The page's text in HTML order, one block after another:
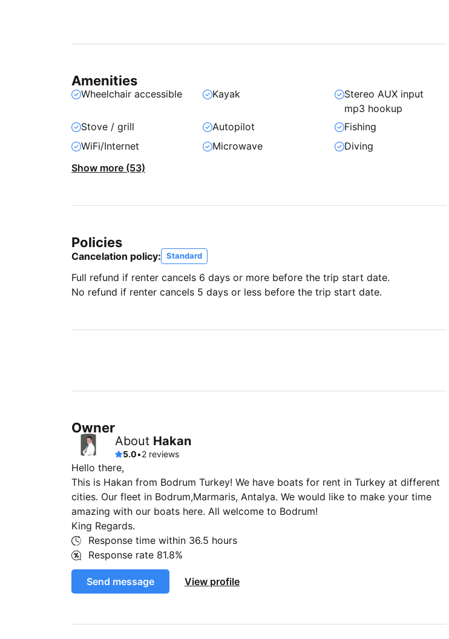
Amenities
Wheelchair accessible Kayak
Stereo AUX input
mp3 hookup
Stove / grill
Autopilot
Fishing
WiFi/Internet
Microwave
Diving
Show more (53)
Policies
Cancelation policy: Standard
Full refund if renter cancels 6 days or more before the trip start date.
No refund if renter cancels 5 days or less before the trip start date.
Owner
About Hakan
5.0•2 reviews
Hello there,
This is Hakan from Bodrum Turkey! We have boats for rent in Turkey at different
cities. Our fleet in Bodrum,Marmaris, Antalya. We would like to make your time
amazing with our boats here. All welcome to Bodrum!
King Regards.
Response time within 36.5 hours
Response rate 81.8%
Send message View profile